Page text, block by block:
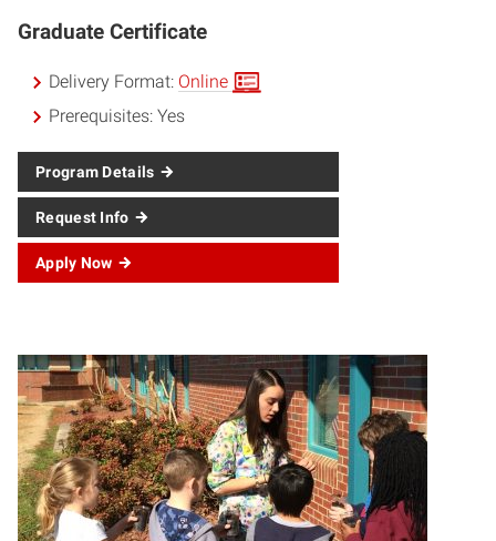
Graduate Certificate
Delivery Format: Online
Prerequisites:Yes
Program Details
Request Info
Apply Now